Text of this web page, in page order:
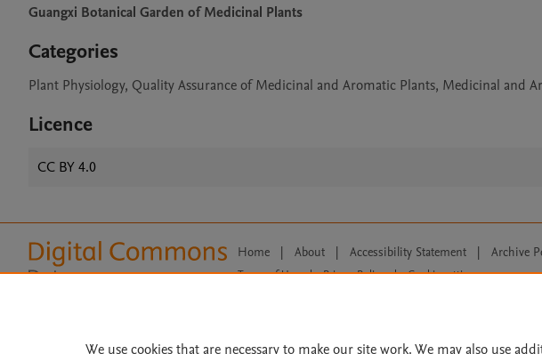
Guangxi Botanical Garden of Medicinal Plants
Categories
Plant Physiology, Quality Assurance of Medicinal and Aromatic Plants, Medicinal and
Licence
CC BY 4.0
Home | About | Accessibility Statement | Archive
Terms of Use | Privacy Policy |
Cookie settings
We use cookies that are necessary to make our site work. We may also use